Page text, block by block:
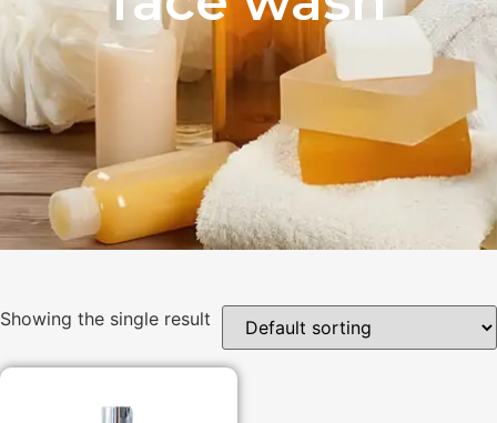
Showing the single result